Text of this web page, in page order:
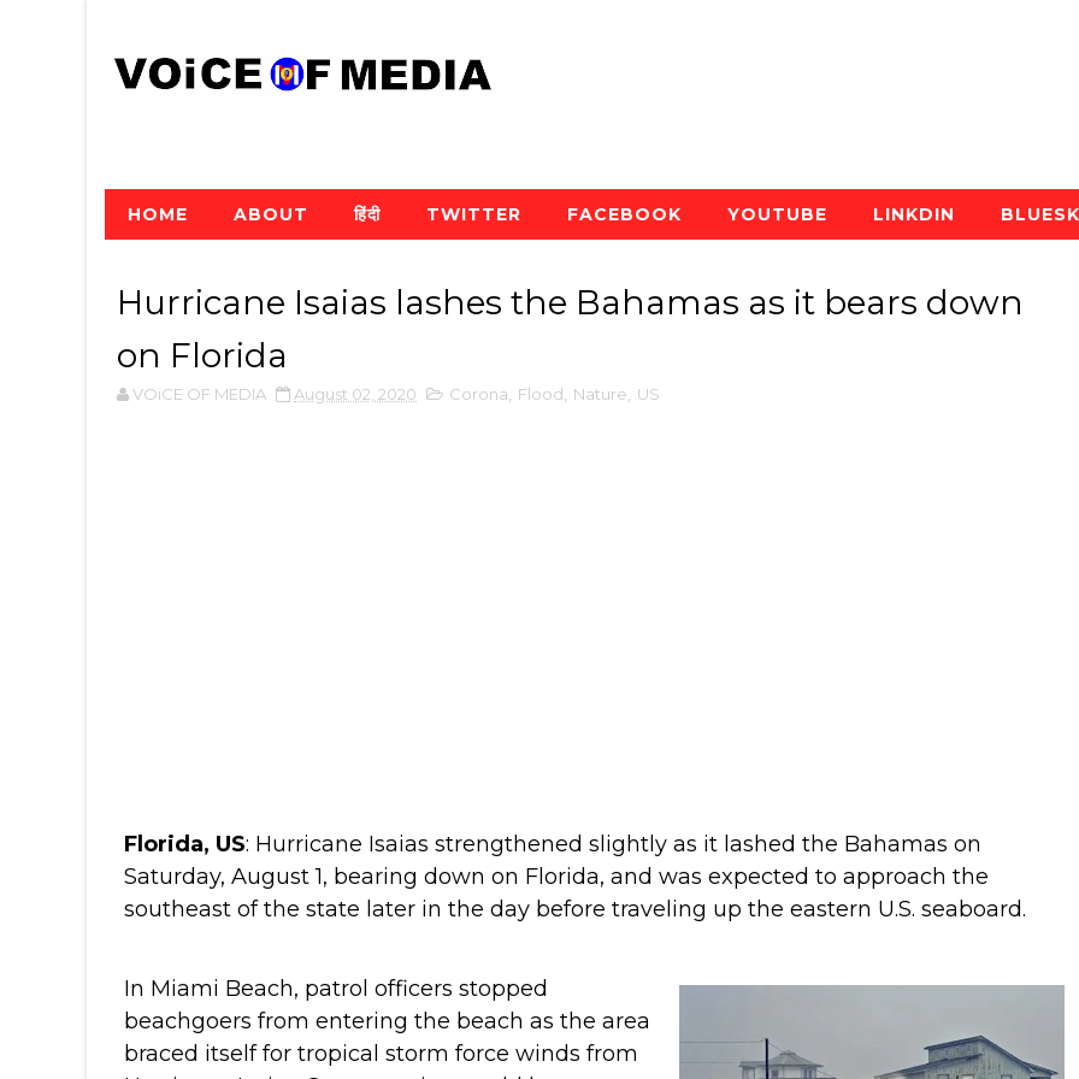
HOME ABOUT हिंदी TWITTER FACEBOOK YOUTUBE LINKDIN
Hurricane Isaias lashes the Bahamas as it bears down
on Florida
VOiCE OF MEDIA August 02, 2020 Corona Flood Nature US
Florida, US: Hurricane Isaias strengthened slightly as it lashed the Bahamas on
Saturday, August 1, bearing down on Florida, and was expected to approach the
southeast of the state later in the day before traveling up the eastern U.S. seaboard.
In Miami Beach, patrol officers stopped
beachgoers from entering the beach as the area
braced itself for tropical storm force winds from